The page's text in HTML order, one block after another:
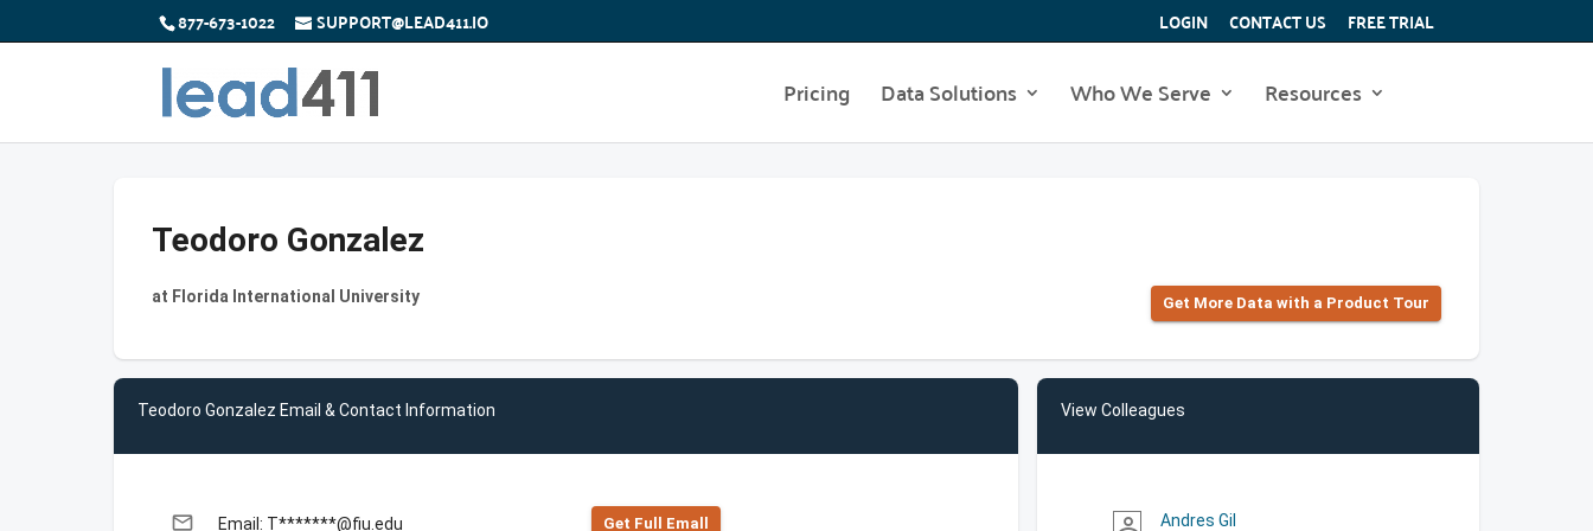
877-673-1022 SUPPORT@LEAD411.IO LOGIN CONTACT US FREE TRIAL
Pricing Data Solutions Who We Serve Resources
Teodoro Gonzalez
at Florida International University Get More Data with a Product Tour
Teodoro Gonzalez Email & Contact Information
email Email: T*******@fiu.edu Get Full Emall
View Colleagues
Andres Gil